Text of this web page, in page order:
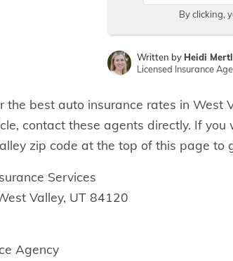
By clicking,
Written by Heidi
Licensed Insurance
the best auto insurance rates in West
contact these agents directly. If
zip code at the top of this page
Services
Valley, UT 84120
Agency